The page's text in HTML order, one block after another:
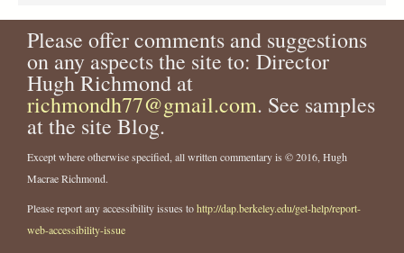
a
n
n
y
_
K
e
m
b
e
_
b
e
r
t
-
f
c
e
d
s
-
e
-
t
Please offer comments and suggestions
on any aspects the site to: Director
Hugh Richmond at
richmondh77@gmail.com. See samples
at the site Blog.
Except where otherwise specified, all written commentary is © 2016, Hugh
Macrae Richmond.
Please report any accessibility issues tohttp://dap.berkeley.edu/get-help/report-
web-accessibility-issue